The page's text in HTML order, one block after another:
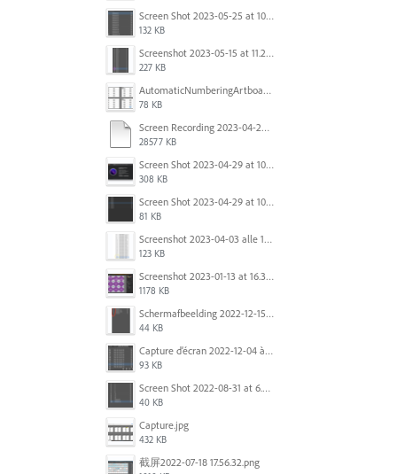
Screen Shot 2023-05-25 at 10.01.07.png
132 KB
Screenshot 2023-05-15 at 11.26.46 AM.png
227 KB
AutomaticNumberingArtboards.png
78 KB
Screen Recording 2023-04-29 at 10.33.43 AM.mov
28577 KB
Screen Shot 2023-04-29 at 10.19.07 AM.png
308 KB
Screen Shot 2023-04-29 at 10.18.48 AM.png
81 KB
Screenshot 2023-04-03 alle 16.23.00.png
123 KB
Screenshot 2023-01-13 at 16.31.39.png
1178 KB
Scherm­afbeelding 2022-12-15 om 22.10.01.png
44 KB
Capture d’écran 2022-12-04 à 13.34.34.png
93 KB
Screen Shot 2022-08-31 at 6.40.56 pm.png
40 KB
Capture.jpg
432 KB
截屏2022-07-18 17.56.32.png